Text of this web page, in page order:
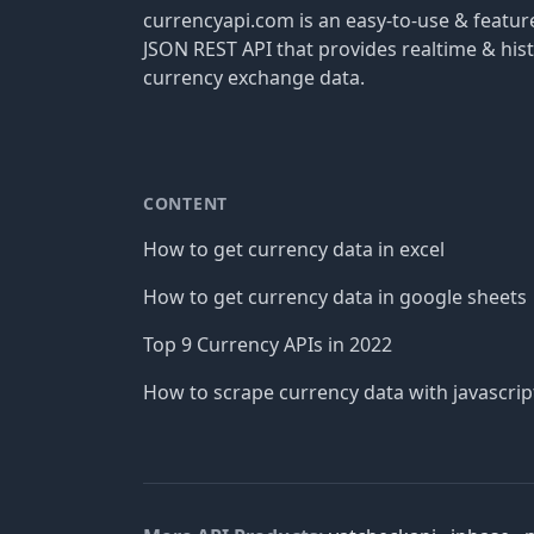
currencyapi.com is an easy-to-use &
JSON REST API that provides realtime &
currency exchange data.
CONTENT
How to get currency data in excel
How to get currency data in google sheets
Top 9 Currency APIs in 2022
How to scrape currency data with